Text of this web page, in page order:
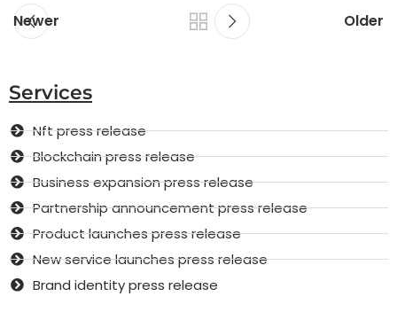
Newer Older
Services
Nft press release
Blockchain press release
Business expansion press release
Partnership announcement press release
Product launches press release
New service launches press release
Brand identity press release